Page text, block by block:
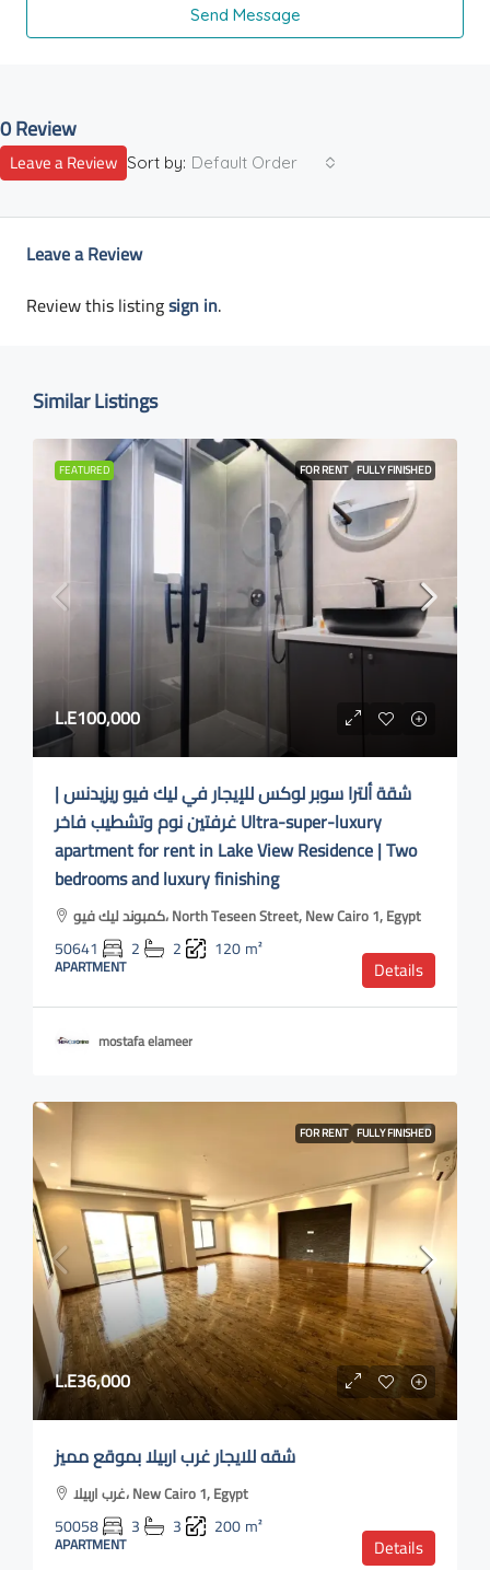
Send Message
0 Review
Sort by: Default Order
Leave a Review
Leave a Review
Review this listingsign in.
Similar Listings
FEATURED FOR RENT FULLY FINISHED
L.E100,000
شقة ألترا سوبر لوكس للإيجار في ليك فيو ريزيدنس |
غرفتين نوم وتشطيب فاخر Ultra-super-luxury
apartment for rent in Lake View Residence | Two
bedrooms and luxury finishing
كمبوند ليك فيو، North Teseen Street, New Cairo 1, Egypt
50641 2 2 120m²
APARTMENT Details
mostafa elameer
FOR RENT FULLY FINISHED
L.E36,000
شقه للايجار غرب اربيلا بموقع مميز
غرب اربيلا، New Cairo 1, Egypt
50058 3 3 200m²
APARTMENT Details